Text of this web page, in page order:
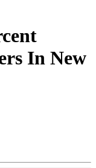
In New